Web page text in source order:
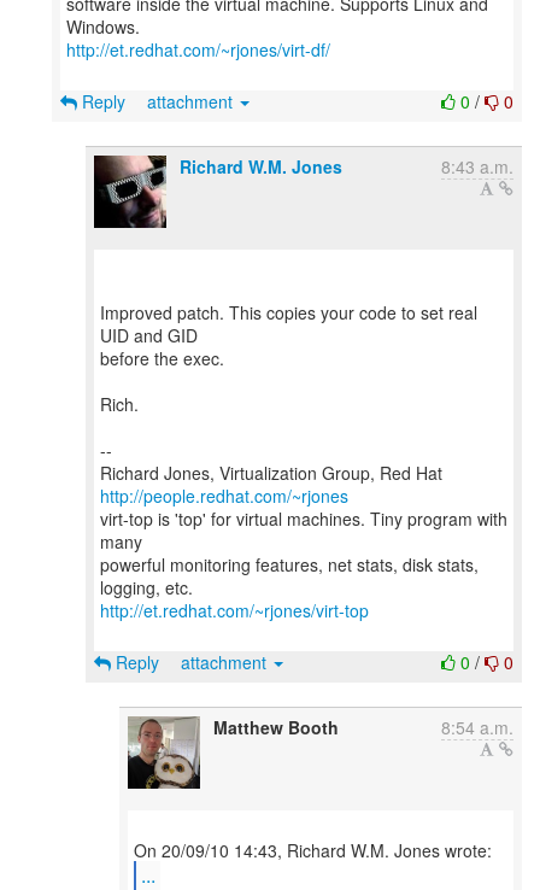
http://et.redhat.com/~rjones/virt-df/
0 / 0
Reply attachment
Richard W.M. Jones 8:43 a.m.
Improved patch. This copies your code to set real
UID and GID
before the exec.
Rich.
--
Richard Jones, Virtualization Group, Red Hat
http://people.redhat.com/~rjones
virt-top is 'top' for virtual machines. Tiny program with
many
powerful monitoring features, net stats, disk stats,
http://et.redhat.com/~rjones/virt-top
0 / 0
Reply attachment
Matthew Booth 8:54 a.m.
...